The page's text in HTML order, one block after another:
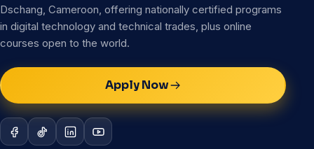
Dschang, Cameroon, offering nationally certified programs
in digital technology and technical trades, plus online
courses open to the world.
Apply Now